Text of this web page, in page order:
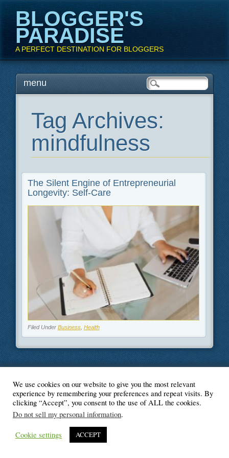
BLOGGER'S
PARADISE
A PERFECT DESTINATION FOR BLOGGERS
Main menu
Skipmenu
Tag Archives:
mindfulness
The Silent Engine of Entrepreneurial
Longevity: Self-Care
Filed Under Business, Health
© Blogger's Paradise
We use cookies on our website to give you the most relevant
experience by remembering your preferences and repeat visits. By
clicking “Accept”, you consent to the use of ALL the cookies.
Do not sell my personal information.
Cookie settings ACCEPT